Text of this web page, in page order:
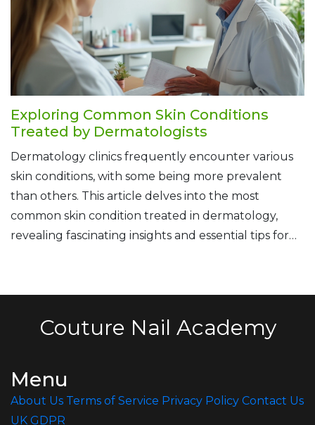
Exploring Common Skin Conditions
Treated by Dermatologists
Dermatology clinics frequently encounter various
skin conditions, with some being more prevalent
than others. This article delves into the most
common skin condition treated in dermatology,
revealing fascinating insights and essential tips for
impacts our overall well-being. By exploring expert
themselves to seek appropriate care and improve
Couture Nail Academy
Menu
About Us Terms of Service Privacy Policy Contact Us
UK GDPR